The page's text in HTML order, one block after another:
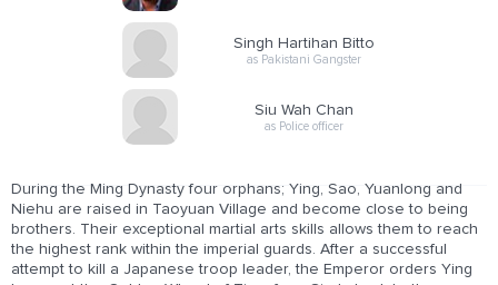
Singh Hartihan Bitto
as Pakistani Gangster
Siu Wah Chan
as Police officer
During the Ming Dynasty four orphans; Ying, Sao, Yuanlong and
Niehu are raised in Taoyuan Village and become close to being
brothers. Their exceptional martial arts skills allows them to reach
the highest rank within the imperial guards. After a successful
attempt to kill a Japanese troop leader, the Emperor orders Ying